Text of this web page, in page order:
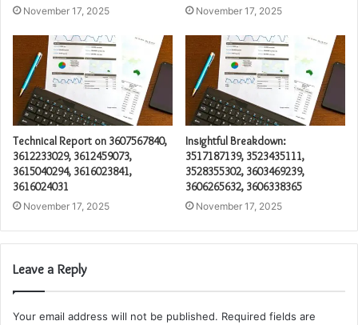
November 17, 2025 November 17, 2025
Technical Report on 3607567840,
3612233029, 3612459073,
3615040294, 3616023841,
3616024031
November 17, 2025
Insightful Breakdown:
3517187139, 3523435111,
3528355302, 3603469239,
3606265632, 3606338365
November 17, 2025
Leave a Reply
Your email address will not be published. Required fields are